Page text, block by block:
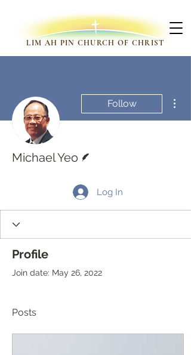
LIM AH PIN CHURCH OF CHRIST
Follow
Michael Yeo
Log In
Profile
Join date: May 26, 2022
Posts